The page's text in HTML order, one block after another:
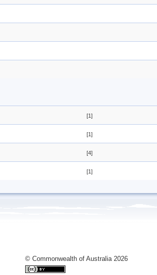
[1]
[1]
[4]
[1]
© Commonwealth of Australia 2026